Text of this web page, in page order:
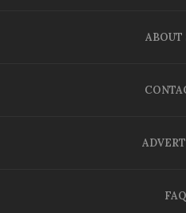
ABOUT